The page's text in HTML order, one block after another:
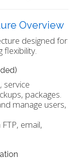
Overview
designed for
flexibility.
service
packages.
manage users,
email,